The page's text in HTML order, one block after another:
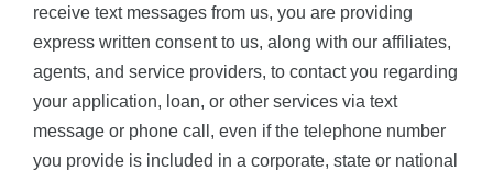
receive text messages from us, you are providing
express written consent to us, along with our affiliates,
agents, and service providers, to contact you regarding
your application, loan, or other services via text
message or phone call, even if the telephone number
you provide is included in a corporate, state or national